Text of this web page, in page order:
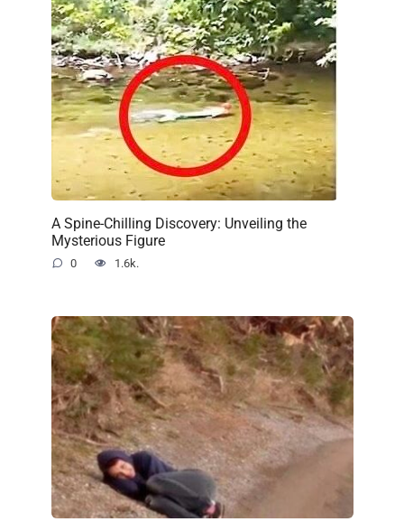
A Spine-Chilling Discovery: Unveiling the
Mysterious Figure
0 1.6k.